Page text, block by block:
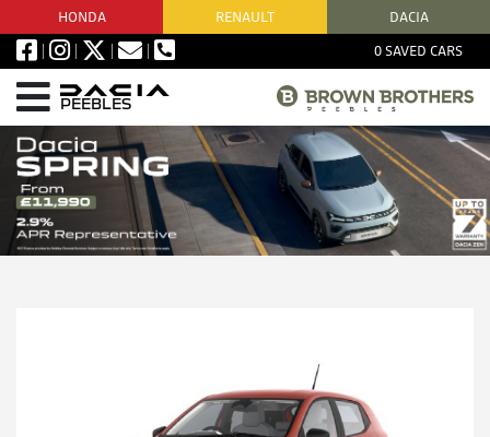
0SAVED CARS
HONDA RENAULT DACIA
PEEBLES